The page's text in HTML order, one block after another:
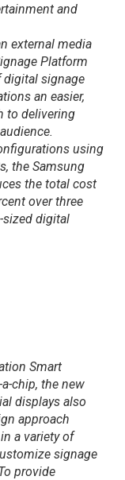
and
external media
Platform
signage
an easier,
to delivering
using
the Samsung
the total cost
over three
sized digital
Smart
chip, the new
displays also
approach
a variety of
signage
provide